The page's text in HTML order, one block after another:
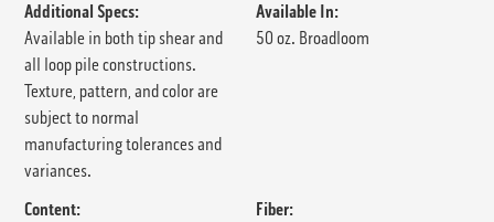
Additional Specs:
Available in both tip shear and
all loop pile constructions.
Texture, pattern, and color are
subject to normal
manufacturing tolerances and
variances.
Available In:
50 oz. Broadloom
Content:
Fiber: